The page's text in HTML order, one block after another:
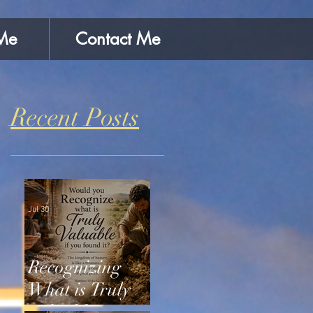
Contact Me
Recent Posts
Recognizing
What is Truly
Jul 30